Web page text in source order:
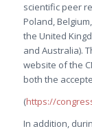
scientific peer
Poland,
the United
and Australia).
website of the
both the
(https://
In addition,